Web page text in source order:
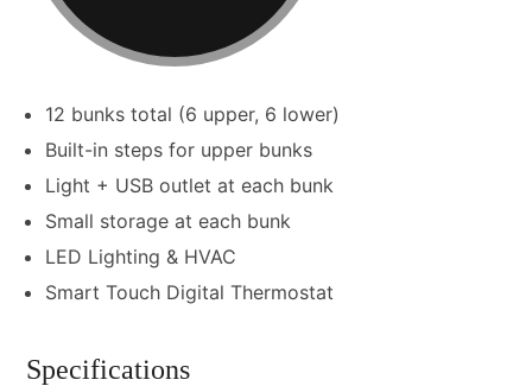
12 bunks total (6 upper, 6 lower)
Built-in steps for upper bunks
Light + USB outlet at each bunk
Small storage at each bunk
LED Lighting & HVAC
Smart Touch Digital Thermostat
Specifications